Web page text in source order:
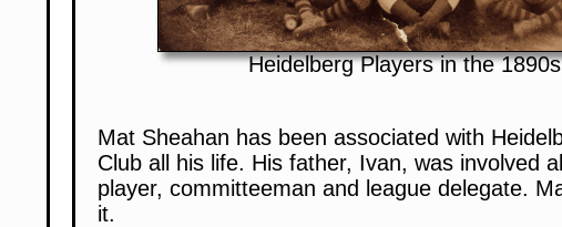
Heidelberg Players in the 1890s
Mat Sheahan has been associated with
Club all his life. His father, Ivan, was involved
player, committeeman and league delegate.
it.